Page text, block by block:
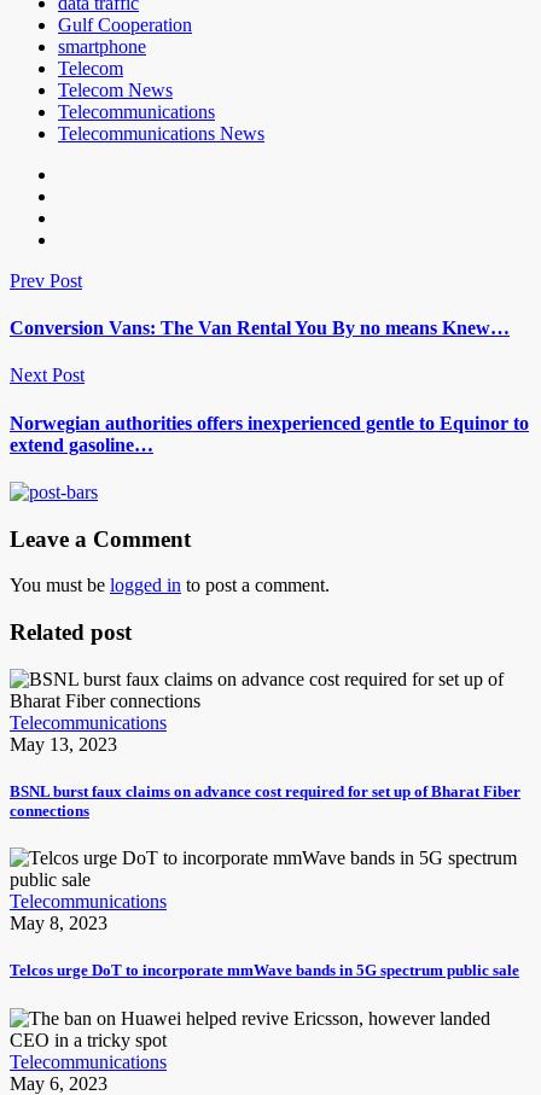
Gulf Cooperation
smartphone
Telecom
Telecom News
Telecommunications
Telecommunications News
Prev Post
Conversion Vans: The Van Rental You By no means Knew…
Next Post
Norwegian authorities offers inexperienced gentle to Equinor to
extend gasoline…
Leave a Comment
You must be logged in to post a comment.
Related post
Telecommunications
May 13, 2023
BSNL burst faux claims on advance cost required for set up of Bharat Fiber
connections
Telecommunications
May 8, 2023
Telcos urge DoT to incorporate mmWave bands in 5G spectrum public sale
Telecommunications
May 6, 2023